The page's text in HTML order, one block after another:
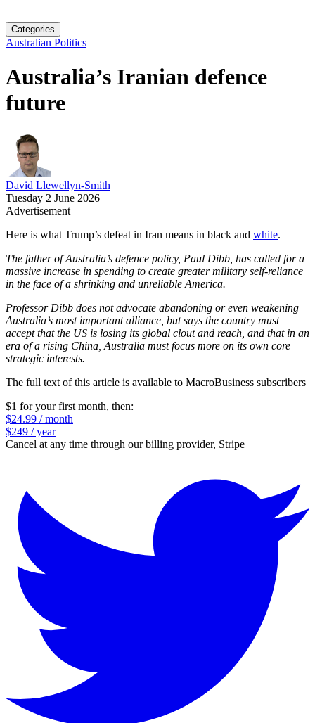
Categories
Australian Politics
Australia’s Iranian defence
future
David Llewellyn-Smith
Tuesday 2 June 2026
Advertisement
Here is what Trump’s defeat in Iran means in black and white.
The father of Australia’s defence policy, Paul Dibb, has called for a
massive increase in spending to create greater military self-­reliance
in the face of a shrinking and unreliable America.
Professor Dibb does not advocate abandoning or even weakening
Australia’s most important alliance, but says the country must
accept that the US is losing its ­global clout and reach, and that in an
era of a rising China, Australia must focus more on its own core
strategic interests.
The full text of this article is available to MacroBusiness subscribers
$1 for your first month, then:
$24.99 / month
$249 / year
Cancel at any time through our billing provider, Stripe